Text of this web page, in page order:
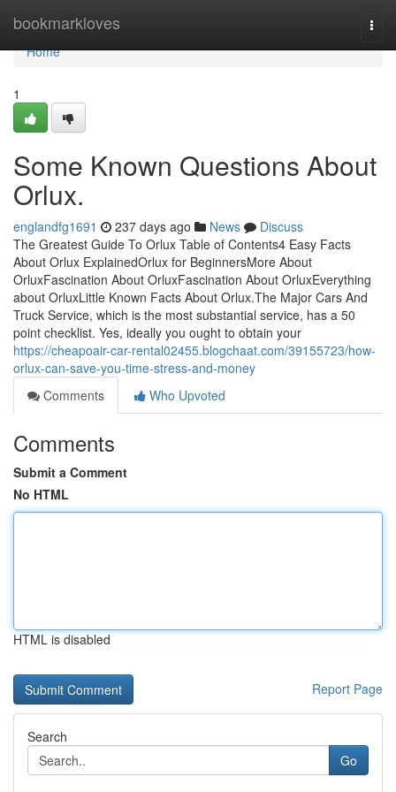
bookmarkloves
Home
Home
1
Some Known Questions About
Orlux.
englandfg1691 237 days ago News
Discuss
The Greatest Guide To Orlux Table of Contents4 Easy Facts
About Orlux ExplainedOrlux for BeginnersMore About
OrluxFascination About OrluxFascination About OrluxEverything
about OrluxLittle Known Facts About Orlux.The Major Cars And
Truck Service, which is the most substantial service, has a 50
point checklist. Yes, ideally you ought to obtain your
https://cheapoair-car-rental02455.blogchaat.com/39155723/how-
orlux-can-save-you-time-stress-and-money
Comments
Who Upvoted
Comments
Submit a Comment
No HTML
HTML is disabled
Report Page
Search
Go